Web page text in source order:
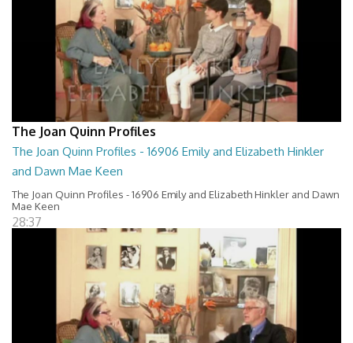
The Joan Quinn Profiles
The Joan Quinn Profiles - 16906 Emily and Elizabeth Hinkler
and Dawn Mae Keen
The Joan Quinn Profiles - 16906 Emily and Elizabeth Hinkler and Dawn
Mae Keen
28:37